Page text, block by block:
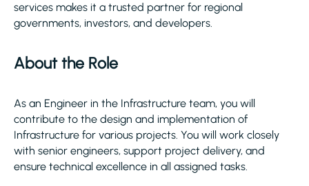
services makes it a trusted partner for regional
governments, investors, and developers.
About the Role
As an Engineer in the Infrastructure team, you will
contribute to the design and implementation of
Infrastructure for various projects. You will work closely
with senior engineers, support project delivery, and
ensure technical excellence in all assigned tasks.